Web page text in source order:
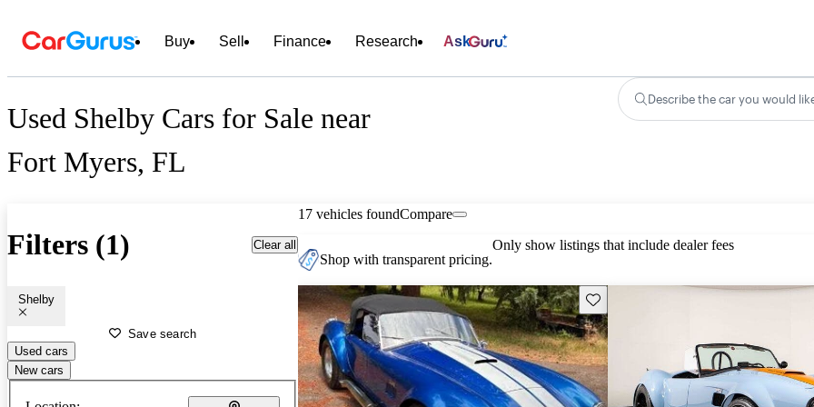
Buy Sell Finance Research Ask
Used Shelby Cars for Sale near
Fort Myers, FL
Describe the car you would
Filters (1) Clear all
Shelby
Save search
Used cars
New cars
17 vehicles foundCompare
Shop with transparent pricing.
Only show listings that include dealer fees
Save this listing